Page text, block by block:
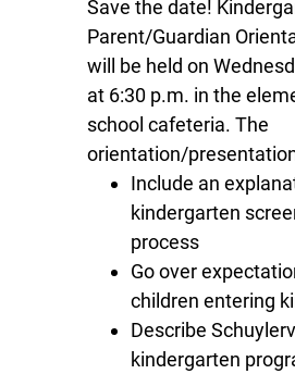
Save the date!
Parent/Guardian
will be held on
at 6:30 p.m. in the
school cafeteria. The
orientation/
Include an
kindergarten
process
Go over
children entering
Describe
kindergarten